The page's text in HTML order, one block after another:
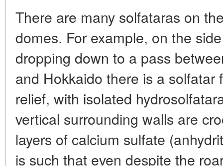
There are many solfataras on
domes. For example, on the
dropping down to a pass
and Hokkaido there is a solfatar
relief, with isolated
vertical surrounding walls are
layers of calcium sulfate
is such that even despite the